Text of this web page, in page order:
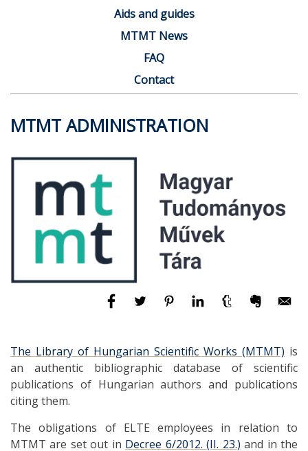
Aids and guides
MTMT News
FAQ
Contact
MTMT ADMINISTRATION
The Library of Hungarian Scientific Works (MTMT) is
an authentic bibliographic database of scientific
publications of Hungarian authors and publications
citing them.
The obligations of ELTE employees in relation to
MTMT are set out in Decree 6/2012. (II. 23.) and in the